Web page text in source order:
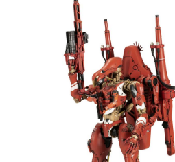
will not be able to ship and e-mail